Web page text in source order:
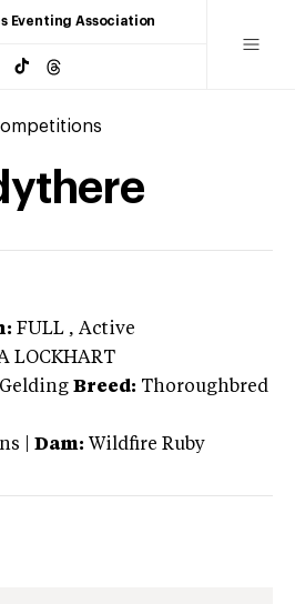
Eventing Association
FULL , Active
LOCKHART
Gelding Breed: Thoroughbred
Dam: Wildfire Ruby